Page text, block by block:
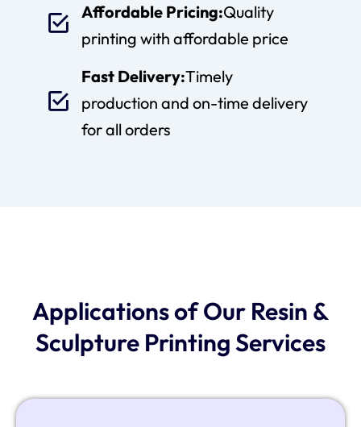
Affordable Pricing:Quality
printing with affordable price
Fast Delivery:Timely
production and on-time delivery
for all orders
Applications of Our Resin &
Sculpture Printing Services